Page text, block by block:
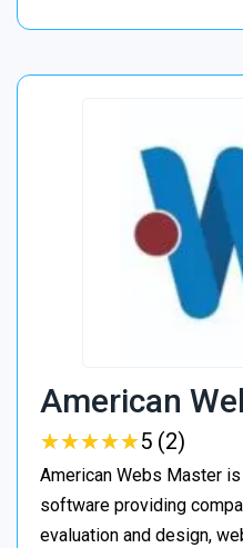
American
★★★★★
★★★★★5 (2)
American Webs Master
software providing
evaluation and design,